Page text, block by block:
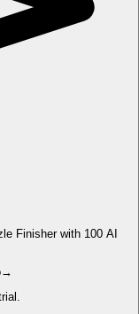
Finisher with 100 AI
→